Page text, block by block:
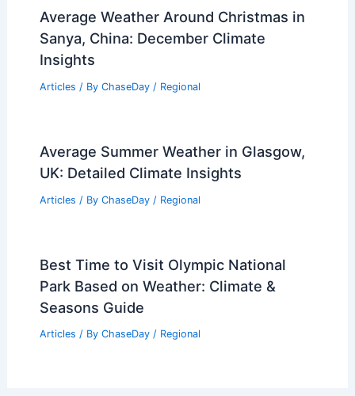
Average Weather Around Christmas in
Sanya, China: December Climate
Insights
Articles / By ChaseDay / Regional
Average Summer Weather in Glasgow,
UK: Detailed Climate Insights
Articles / By ChaseDay / Regional
Best Time to Visit Olympic National
Park Based on Weather: Climate &
Seasons Guide
Articles / By ChaseDay / Regional